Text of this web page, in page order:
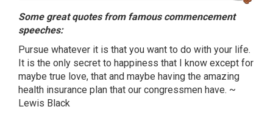
Some great quotes from famous commencement
speeches:
Pursue whatever it is that you want to do with your life.
It is the only secret to happiness that I know except for
maybe true love, that and maybe having the amazing
health insurance plan that our congressmen have. ~
Lewis Black